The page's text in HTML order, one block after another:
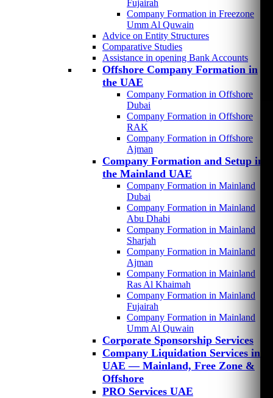
Fujairah
Company Formation in Freezone
Umm Al Quwain
Advice on Entity Structures
Comparative Studies
Assistance in opening Bank Accounts
Offshore Company Formation in
the UAE
Company Formation in Offshore
Dubai
Company Formation in Offshore
RAK
Company Formation in Offshore
Ajman
Company Formation and Setup in
the Mainland UAE
Company Formation in Mainland
Dubai
Company Formation in Mainland
Abu Dhabi
Company Formation in Mainland
Sharjah
Company Formation in Mainland
Ajman
Company Formation in Mainland
Ras Al Khaimah
Company Formation in Mainland
Fujairah
Company Formation in Mainland
Umm Al Quwain
Corporate Sponsorship Services
Company Liquidation Services in
UAE — Mainland, Free Zone &
Offshore
PRO Services UAE